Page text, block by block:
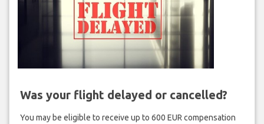
Was your flight delayed or cancelled?
You may be eligible to receive up to 600 EUR compensation